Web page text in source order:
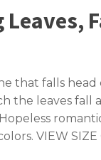
Leaves,
that falls head
the leaves fall
VIEW SIZE